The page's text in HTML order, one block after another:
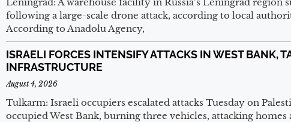
following a large-scale drone attack, according to local
According to Anadolu Agency,
ISRAELI FORCES INTENSIFY ATTACKS IN WEST BANK,
INFRASTRUCTURE
August 4, 2026
Tulkarm: Israeli occupiers escalated attacks Tuesday on
occupied West Bank, burning three vehicles, attacking homes